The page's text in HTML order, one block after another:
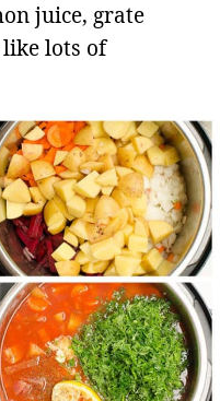
juice, grate
lots of